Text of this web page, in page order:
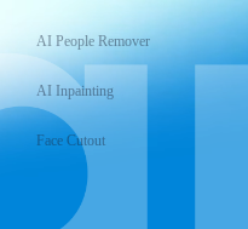
AI People Remover
AI Inpainting
Face Cutout